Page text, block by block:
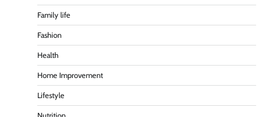
Family life
Fashion
Health
Home Improvement
Lifestyle